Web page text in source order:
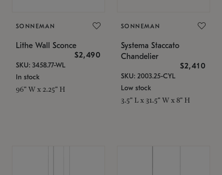
SONNEMAN
Lithe Wall Sconce
$2,490
SKU: 3458.77-WL
In stock
96" W x 2.25" H
SONNEMAN
Systema Staccato
Chandelier
$2,410
SKU: 2003.25-CYL
Low stock
3.5" L x 31.5" W x 8" H